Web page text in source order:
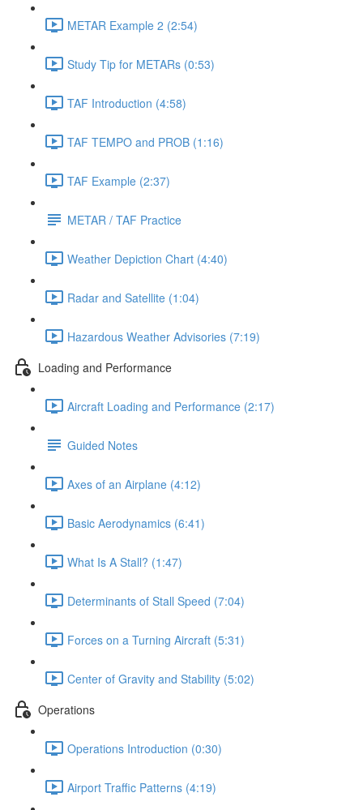
METAR Example 2 (2:54)
Study Tip for METARs (0:53)
TAF Introduction (4:58)
TAF TEMPO and PROB (1:16)
TAF Example (2:37)
METAR / TAF Practice
Weather Depiction Chart (4:40)
Radar and Satellite (1:04)
Hazardous Weather Advisories (7:19)
Loading and Performance
Aircraft Loading and Performance (2:17)
Guided Notes
Axes of an Airplane (4:12)
Basic Aerodynamics (6:41)
What Is A Stall? (1:47)
Determinants of Stall Speed (7:04)
Forces on a Turning Aircraft (5:31)
Center of Gravity and Stability (5:02)
Operations
Operations Introduction (0:30)
Airport Traffic Patterns (4:19)